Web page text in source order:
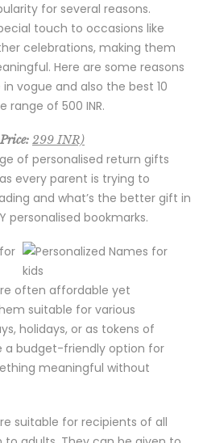
for several reasons.
touch to occasions like
celebrations, making them
Here are some reasons
vogue and also the best 10
of 500 INR.
Price: 299 INR)
of personalised return gifts
every parent is trying to
and what’s the better gift in
personalised bookmarks.
often affordable yet
suitable for various
holidays, or as tokens of
a budget-friendly option for
meaningful without
suitable for recipients of all